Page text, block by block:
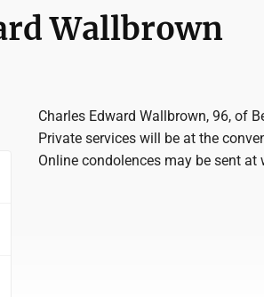
Wallbrown
Charles Edward Wallbrown, 96, of
Private services will be at the
Online condolences may be sent